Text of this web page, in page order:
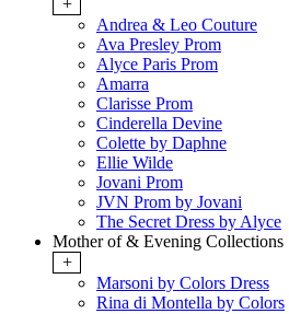
+
Andrea & Leo Couture
Ava Presley Prom
Alyce Paris Prom
Amarra
Clarisse Prom
Cinderella Devine
Colette by Daphne
Ellie Wilde
Jovani Prom
JVN Prom by Jovani
The Secret Dress by Alyce
Mother of & Evening Collections
+
Marsoni by Colors Dress
Rina di Montella by Colors